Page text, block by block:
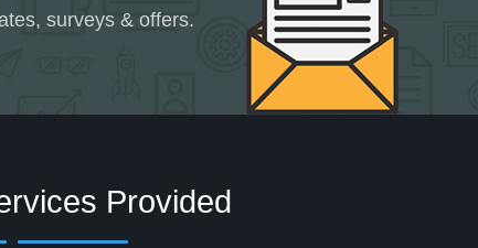
surveys & offers.
Provided